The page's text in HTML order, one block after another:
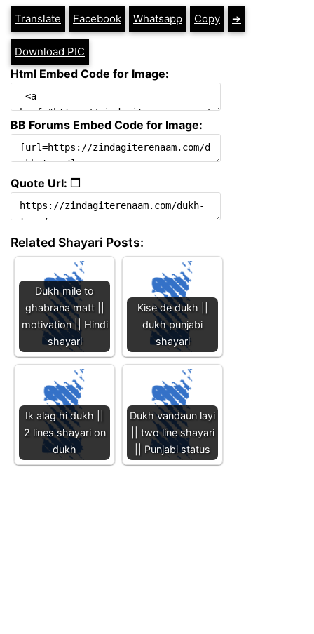
Translate Facebook Whatsapp Copy ➔
Download PIC
Html Embed Code for Image:
BB Forums Embed Code for Image:
Quote Url: ❐
Related Shayari Posts:
Dukh mile to
ghabrana matt ||
motivation || Hindi
shayari
Kise de dukh ||
dukh punjabi
shayari
Ik alag hi dukh ||
2 lines shayari on
dukh
Dukh vandaun layi
|| two line shayari
|| Punjabi status